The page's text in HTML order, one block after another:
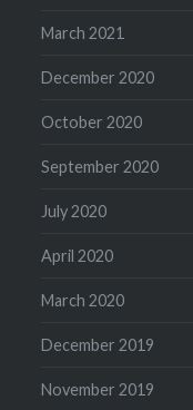
March 2021
December 2020
October 2020
September 2020
July 2020
April 2020
March 2020
December 2019
November 2019